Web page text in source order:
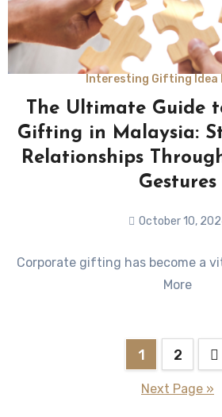
Interesting Gifting Idea
The Ultimate Guide
Gifting in Malaysia:
Relationships
Gestures
October 10,
Corporate gifting has become a
More
1 2
Next Page »